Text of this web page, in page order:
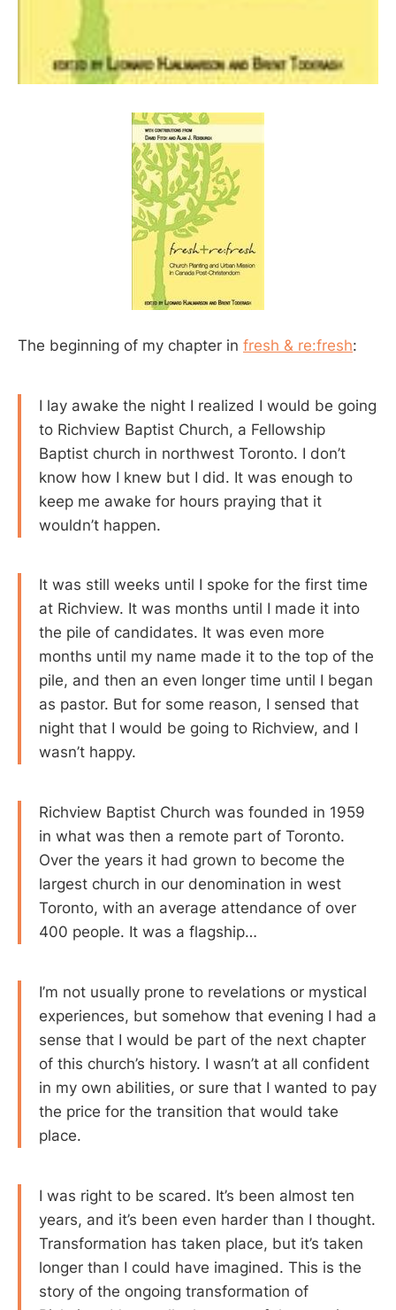
The beginning of my chapter in fresh & re:fresh:
I lay awake the night I realized I would be going
to Richview Baptist Church, a Fellowship
Baptist church in northwest Toronto. I don’t
know how I knew but I did. It was enough to
keep me awake for hours praying that it
wouldn’t happen.
It was still weeks until I spoke for the first time
at Richview. It was months until I made it into
the pile of candidates. It was even more
months until my name made it to the top of the
pile, and then an even longer time until I began
as pastor. But for some reason, I sensed that
night that I would be going to Richview, and I
wasn’t happy.
Richview Baptist Church was founded in 1959
in what was then a remote part of Toronto.
Over the years it had grown to become the
largest church in our denomination in west
Toronto, with an average attendance of over
400 people. It was a flagship…
I’m not usually prone to revelations or mystical
experiences, but somehow that evening I had a
sense that I would be part of the next chapter
of this church’s history. I wasn’t at all confident
in my own abilities, or sure that I wanted to pay
the price for the transition that would take
place.
I was right to be scared. It’s been almost ten
years, and it’s been even harder than I thought.
Transformation has taken place, but it’s taken
longer than I could have imagined. This is the
story of the ongoing transformation of